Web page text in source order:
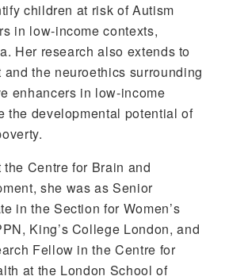
children at risk of Autism
in low-income contexts,
Her research also extends to
the neuroethics surrounding
enhancers in low-income
the developmental potential of
Centre for Brain and
she was as Senior
in the Section for Women’s
King’s College London, and
Fellow in the Centre for
at the London School of